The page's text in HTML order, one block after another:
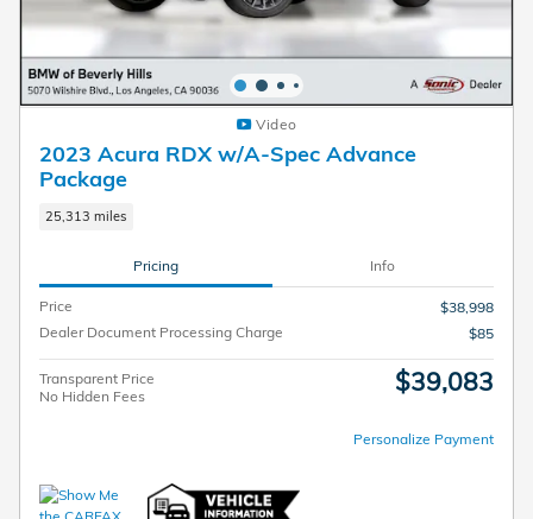
Video
2023 Acura RDX w/A-Spec Advance
Package
25,313 miles
Pricing Info
Price
$38,998
Dealer Document Processing Charge
$85
Transparent Price
No Hidden Fees
$39,083
Personalize Payment